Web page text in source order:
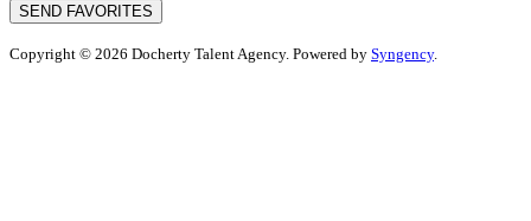
SEND FAVORITES
Copyright © 2026 Docherty Talent Agency. Powered by Syngency.